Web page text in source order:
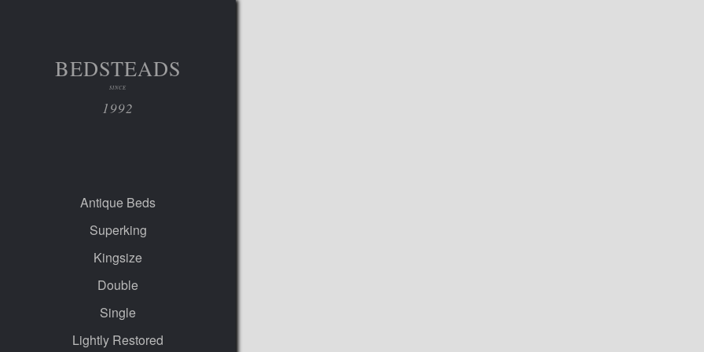
BEDSTEADS
SINCE
1992
Antique Beds
Superking
Kingsize
Double
Single
Lightly Restored